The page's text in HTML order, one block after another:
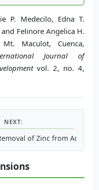
P. Medecilo, Edna T.
and Felinore Angelica H.
Maculot, Cuenca,
Journal of
vol. 2, no. 4,
Corporate Social
NEXT:
of Zinc from